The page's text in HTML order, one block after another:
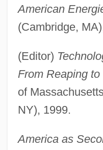
American
(Cambridge,
(Editor)
From Reaping
of
NY), 1999.
America as